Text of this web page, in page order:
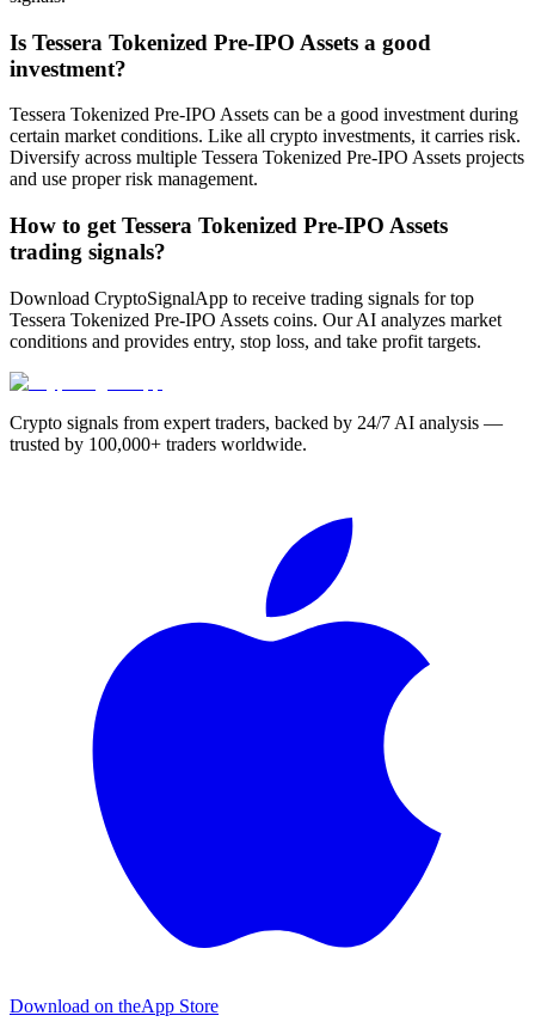
Is Tessera Tokenized Pre-IPO Assets a good
investment?
Tessera Tokenized Pre-IPO Assets can be a good investment during
certain market conditions. Like all crypto investments, it carries risk.
Diversify across multiple Tessera Tokenized Pre-IPO Assets projects
and use proper risk management.
How to get Tessera Tokenized Pre-IPO Assets
trading signals?
Download CryptoSignalApp to receive trading signals for top
Tessera Tokenized Pre-IPO Assets coins. Our AI analyzes market
conditions and provides entry, stop loss, and take profit targets.
Crypto signals from expert traders, backed by 24/7 AI analysis —
trusted by 100,000+ traders worldwide.
Download on theApp Store